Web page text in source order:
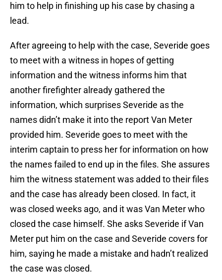
him to help in finishing up his case by chasing a
lead.
After agreeing to help with the case, Severide goes
to meet with a witness in hopes of getting
information and the witness informs him that
another firefighter already gathered the
information, which surprises Severide as the
names didn’t make it into the report Van Meter
provided him. Severide goes to meet with the
interim captain to press her for information on how
the names failed to end up in the files. She assures
him the witness statement was added to their files
and the case has already been closed. In fact, it
was closed weeks ago, and it was Van Meter who
closed the case himself. She asks Severide if Van
Meter put him on the case and Severide covers for
him, saying he made a mistake and hadn’t realized
the case was closed.